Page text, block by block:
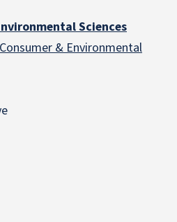
Sciences
& Environmental